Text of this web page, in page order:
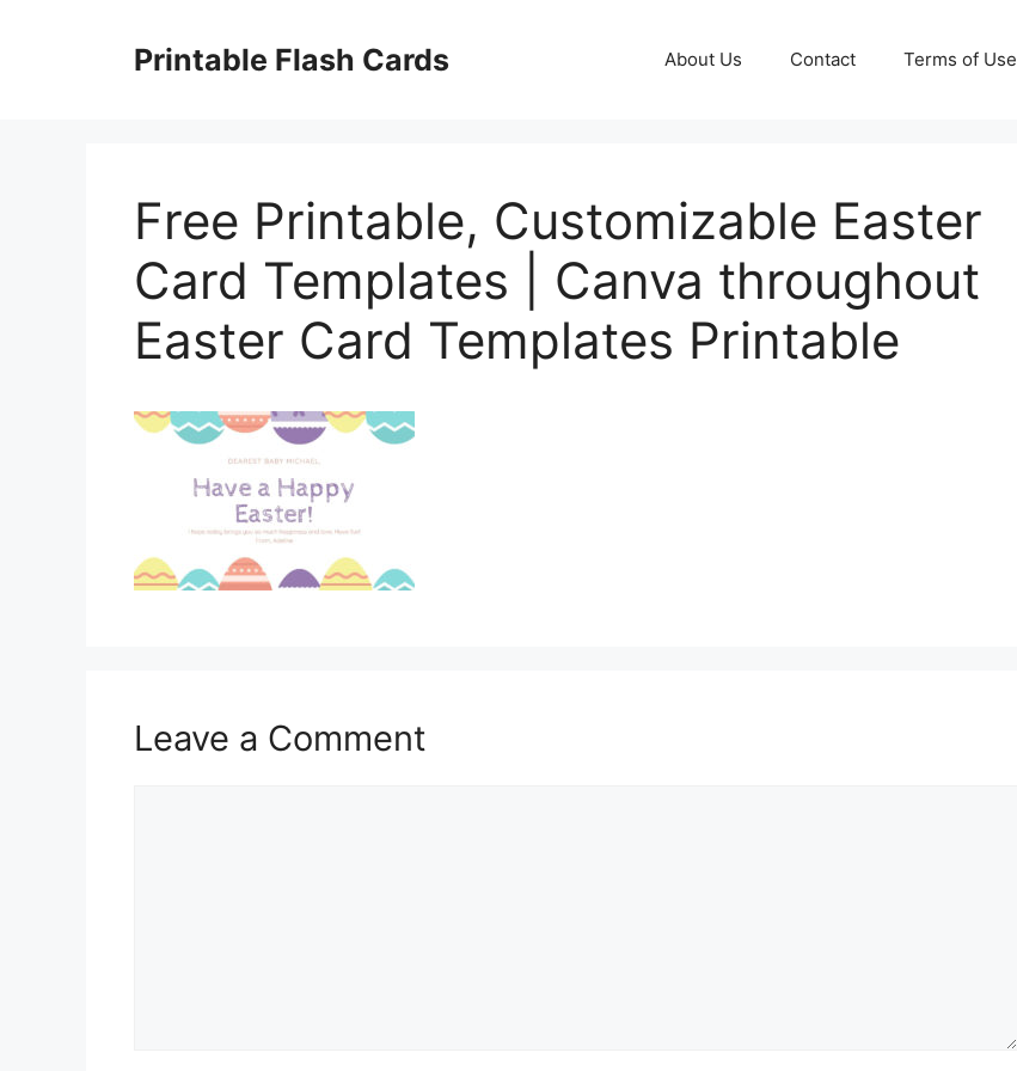
Printable Flash Cards About Us Contact Terms of Use
Free Printable, Customizable Easter
Card Templates | Canva throughout
Easter Card Templates Printable
Leave a Comment